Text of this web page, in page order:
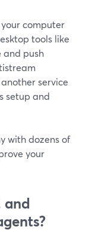
computer
tools like
and push
service
setup and
with dozens of
your
and